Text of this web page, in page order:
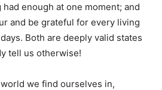
enough at one moment; and
and be grateful for every living
Both are deeply valid states
tell us otherwise!
we find ourselves in,